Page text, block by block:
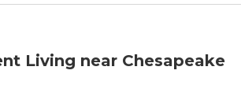
Living near Chesapeake